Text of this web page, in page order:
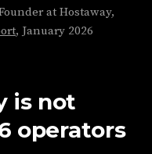
at Hostaway,
, January 2026
is not
operators